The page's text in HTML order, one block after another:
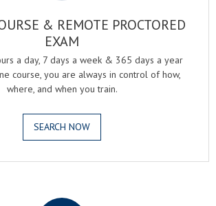
& REMOTE PROCTORED
EXAM
a day, 7 days a week & 365 days a year
course, you are always in control of how,
where, and when you train.
SEARCH NOW